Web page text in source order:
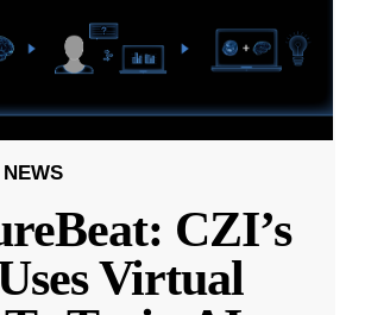
CZI’s
Virtual